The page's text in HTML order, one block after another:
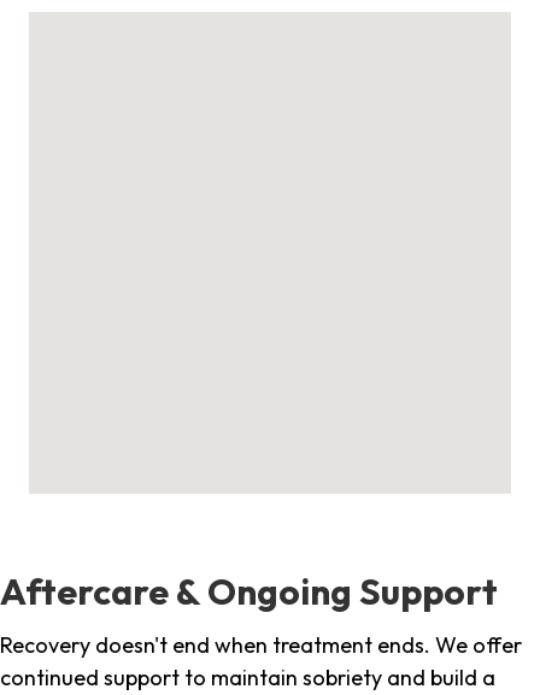
Aftercare & Ongoing Support
Recovery doesn't end when treatment ends. We offer
continued support to maintain sobriety and build a